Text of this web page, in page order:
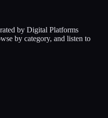
by Digital Platforms
by category, and listen to